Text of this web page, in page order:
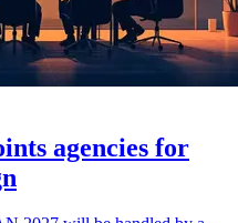
agencies for